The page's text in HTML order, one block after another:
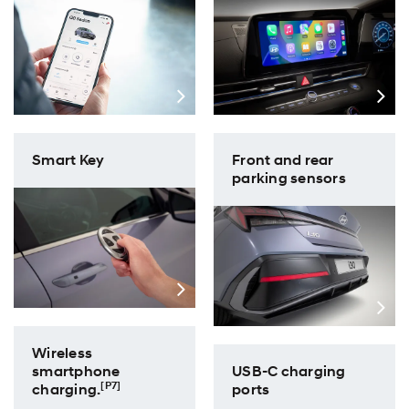
Smart Key
Wireless
smartphone
charging.[P7]
Front and rear
parking sensors
USB-C charging
ports